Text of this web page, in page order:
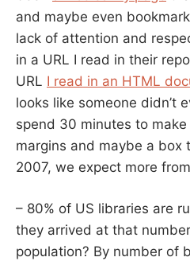
and maybe even
lack of attention and
in a URL I read in their
URL I read in an HTML
looks like someone didn’t
spend 30 minutes to
margins and maybe a box
2007, we expect more
– 80% of US libraries are
they arrived at that
population? By number of